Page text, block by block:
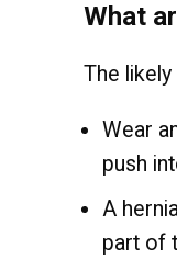
What
The
Wear
push
A
part of